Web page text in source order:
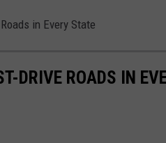
in Every State
DRIVE ROADS IN